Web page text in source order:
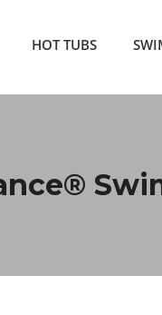
HOT TUBS